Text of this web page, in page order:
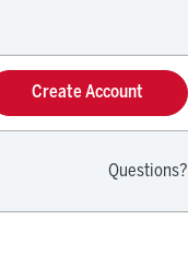
Create Account
Questions?